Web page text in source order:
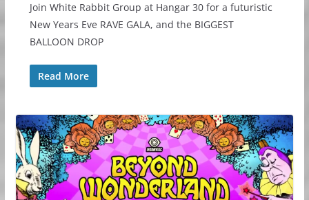
Join White Rabbit Group at Hangar 30 for a futuristic
New Years Eve RAVE GALA, and the BIGGEST
BALLOON DROP
Read More